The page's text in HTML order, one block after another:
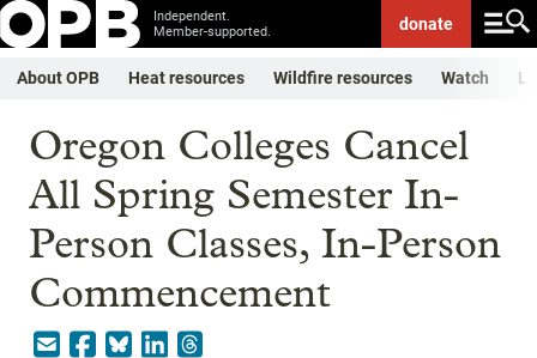
Independent.
Member-supported.
donate
About OPB Heat resources Wildfire resources Watch
Oregon Colleges Cancel
All Spring Semester In-
Person Classes, In-Person
Commencement